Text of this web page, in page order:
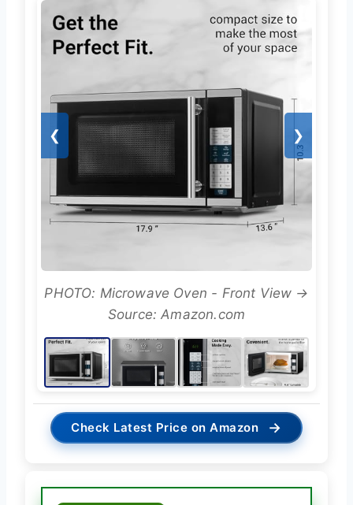
❮ ❯
PHOTO: Microwave Oven - Front View →
Source: Amazon.com
Check Latest Price on Amazon →